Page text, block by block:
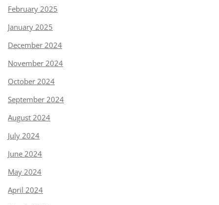
February 2025
January 2025
December 2024
November 2024
October 2024
September 2024
August 2024
July 2024
June 2024
May 2024
April 2024